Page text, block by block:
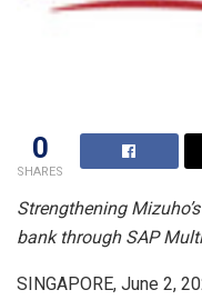
0
SHARES
Strengthening
bank through SAP
SINGAPORE, June 2,